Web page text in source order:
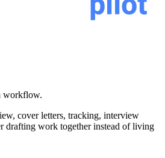
workflow.
cover letters, tracking, interview
drafting work together instead of living